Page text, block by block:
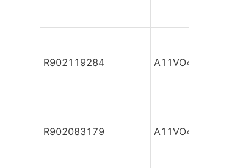
R902119284 A11VO40DR/
R902083179 A11VO40DR/